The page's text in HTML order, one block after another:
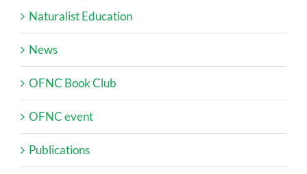
Naturalist Education
News
OFNC Book Club
OFNC event
Publications